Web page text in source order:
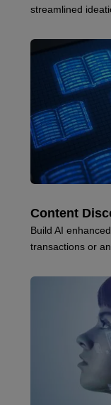
streamlined
Content
Build AI
transactions or